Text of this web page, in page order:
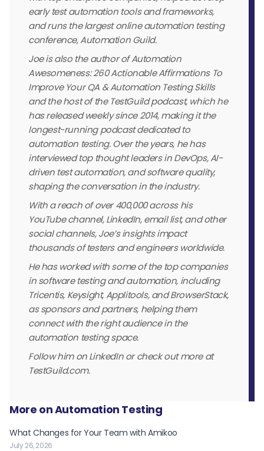
early test automation tools and frameworks,
and runs the largest online automation testing
conference, Automation Guild.
Joe is also the author of Automation
Awesomeness: 260 Actionable Affirmations To
Improve Your QA & Automation Testing Skills
and the host of the TestGuild podcast, which he
has released weekly since 2014, making it the
longest-running podcast dedicated to
automation testing. Over the years, he has
interviewed top thought leaders in DevOps, AI-
driven test automation, and software quality,
shaping the conversation in the industry.
With a reach of over 400,000 across his
YouTube channel, LinkedIn, email list, and other
social channels, Joe’s insights impact
thousands of testers and engineers worldwide.
He has worked with some of the top companies
in software testing and automation, including
Tricentis, Keysight, Applitools, and BrowserStack,
as sponsors and partners, helping them
connect with the right audience in the
automation testing space.
Follow him on LinkedIn or check out more at
TestGuild.com.
More on Automation Testing
What Changes for Your Team with Amikoo
July 26, 2026